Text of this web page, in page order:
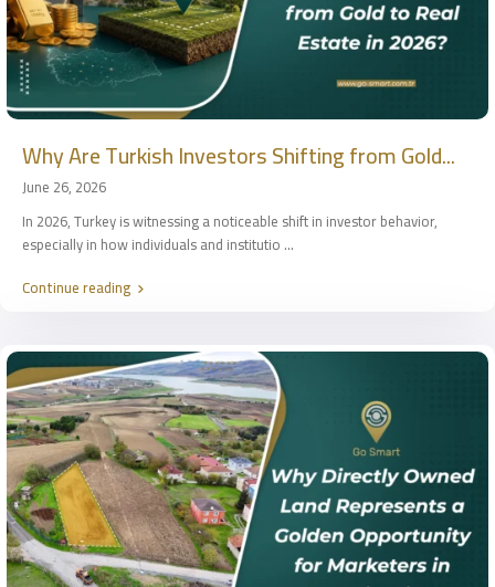
Why Are Turkish Investors Shifting from Gold...
June 26, 2026
In 2026, Turkey is witnessing a noticeable shift in investor behavior,
especially in how individuals and institutio ...
Continue reading